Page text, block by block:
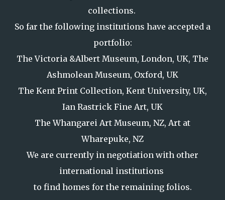
collections.
So far the following institutions have accepted a
portfolio:
The Victoria &Albert Museum, London, UK, The
Ashmolean Museum, Oxford, UK
The Kent Print Collection, Kent University, UK,
Ian Rastrick Fine Art, UK
The Whangarei Art Museum, NZ, Art at
Wharepuke, NZ
We are currently in negotiation with other
international institutions
to find homes for the remaining folios.